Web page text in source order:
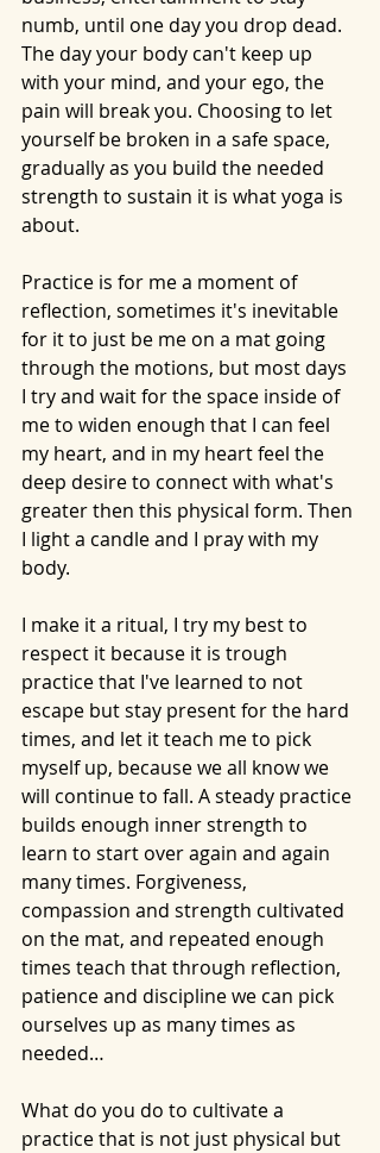
numb, until one day you drop dead.
The day your body can't keep up
with your mind, and your ego, the
pain will break you. Choosing to let
yourself be broken in a safe space,
gradually as you build the needed
strength to sustain it is what yoga is
about.
Practice is for me a moment of
reflection, sometimes it's inevitable
for it to just be me on a mat going
through the motions, but most days
I try and wait for the space inside of
me to widen enough that I can feel
my heart, and in my heart feel the
deep desire to connect with what's
greater then this physical form. Then
I light a candle and I pray with my
body.
I make it a ritual, I try my best to
respect it because it is trough
practice that I've learned to not
escape but stay present for the hard
times, and let it teach me to pick
myself up, because we all know we
will continue to fall. A steady practice
builds enough inner strength to
learn to start over again and again
many times. Forgiveness,
compassion and strength cultivated
on the mat, and repeated enough
times teach that through reflection,
patience and discipline we can pick
ourselves up as many times as
needed…
What do you do to cultivate a
practice that is not just physical but